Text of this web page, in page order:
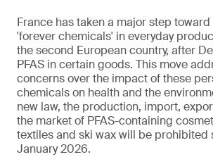
France has taken a major step
'forever chemicals' in everyday
the second European country, after
PFAS in certain goods. This move
concerns over the impact of these
chemicals on health and the
new law, the production, import,
the market of PFAS-containing
textiles and ski wax will be prohibited
January 2026.